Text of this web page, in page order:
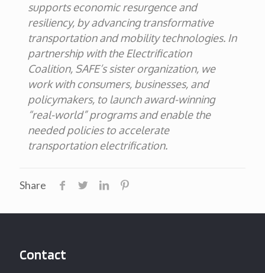
supports economic resurgence and
resiliency, by advancing transformative
transportation and mobility technologies. In
partnership with the Electrification
Coalition, SAFE’s sister organization, we
work with consumers, businesses, and
policymakers, to launch award-winning
“real-world” programs and enable the
needed policies to accelerate
transportation electrification.
Share
Contact